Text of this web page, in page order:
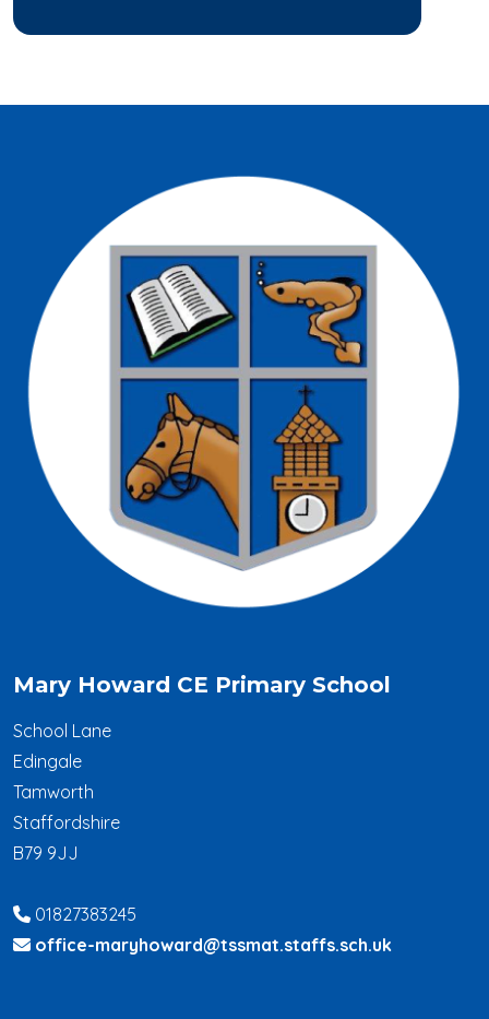
Mary Howard CE Primary School
School Lane
Edingale
Tamworth
Staffordshire
B79 9JJ
01827383245
office-maryhoward@tssmat.staffs.sch.uk